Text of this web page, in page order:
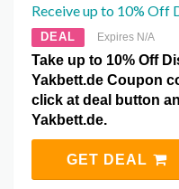
Receive up to 10% Off
DEAL Expires N/A
Take up to 10% Off
Yakbett.de Coupon
click at deal button
Yakbett.de.
GET DEAL